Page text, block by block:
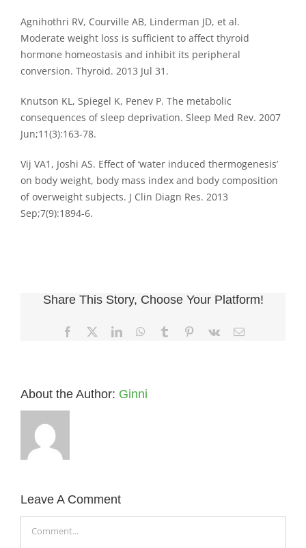
Agnihothri RV, Courville AB, Linderman JD, et al.
Moderate weight loss is sufficient to affect thyroid
hormone homeostasis and inhibit its peripheral
conversion. Thyroid. 2013 Jul 31.
Knutson KL, Spiegel K, Penev P. The metabolic
consequences of sleep deprivation. Sleep Med Rev. 2007
Jun;11(3):163-78.
Vij VA1, Joshi AS. Effect of ‘water induced thermogenesis’
on body weight, body mass index and body composition
of overweight subjects. J Clin Diagn Res. 2013
Sep;7(9):1894-6.
Share This Story, Choose Your Platform!
Facebook LinkedInWhatsApp
Tumblr Pinterest
Vk Email
About the Author: Ginni
Leave A Comment